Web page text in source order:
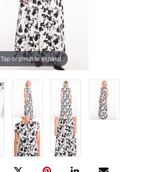
Tap or pinch to expand